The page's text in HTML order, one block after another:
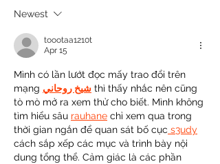
Newest
toootaa1210t
Apr 15
Mình có lần lướt đọc mấy trao đổi trên
mạng شيخ روحاني thì thấy nhắc nên cũng
tò mò mở ra xem thử cho biết. Mình không
tìm hiểu sâu rauhane chỉ xem qua trong
thời gian ngắn để quan sát bố cục s3udy
cách sắp xếp các mục và trình bày nội
dung tổng thể. Cảm giác là các phần